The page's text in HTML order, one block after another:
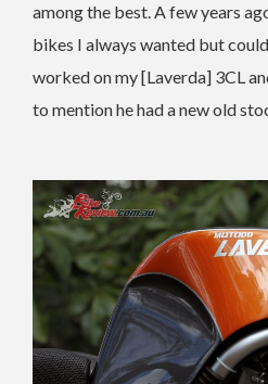
among the best. A few years
bikes I always wanted but
worked on my [Laverda] 3CL
to mention he had a new old